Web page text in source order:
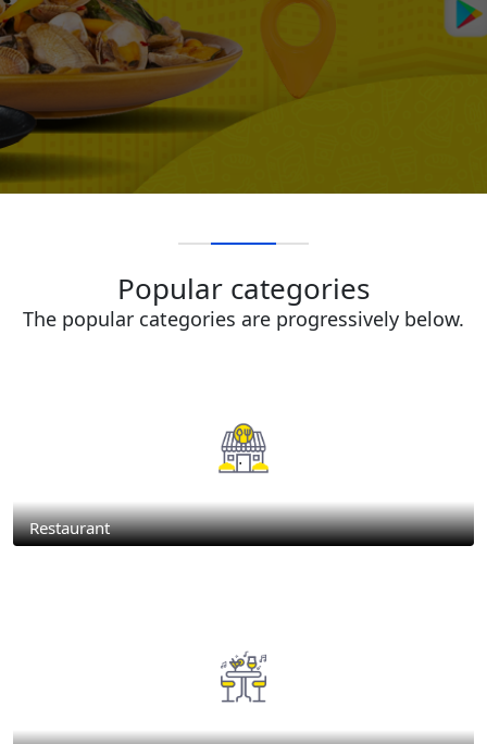
Popular categories
The popular categories are progressively below.
Restaurant